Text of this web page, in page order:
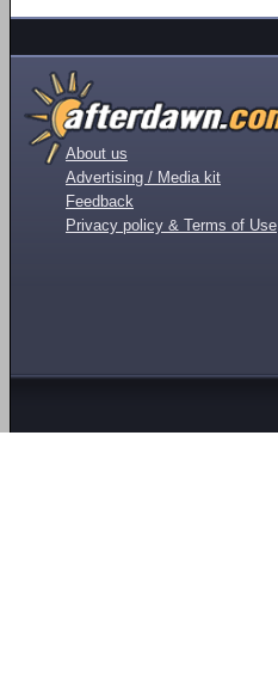
About us
Advertising / Media kit
Feedback
Privacy policy & Terms of Use